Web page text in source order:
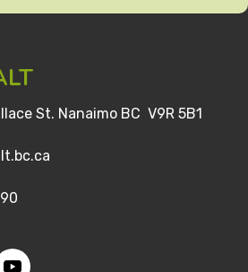
St. Nanaimo BC V9R 5B1